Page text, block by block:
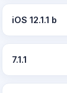
iOS 12.1.1 b
7.1.1